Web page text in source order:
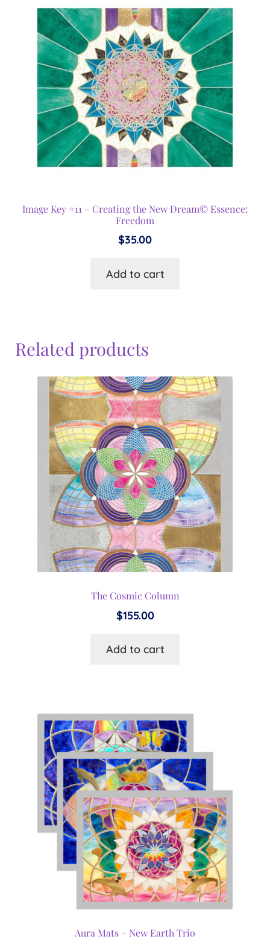
Image Key #11 – Creating the New Dream© Essence:
Freedom
$35.00
Add to cart
Related products
The Cosmic Column
$155.00
Add to cart
Aura Mats – New Earth Trio